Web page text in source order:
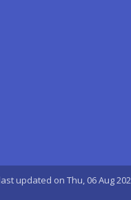
updated on Thu, 06 Aug